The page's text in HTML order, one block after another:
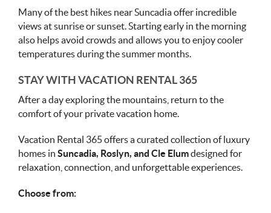
Many of the best hikes near Suncadia offer incredible
views at sunrise or sunset. Starting early in the morning
also helps avoid crowds and allows you to enjoy cooler
temperatures during the summer months.
STAY WITH VACATION RENTAL 365
After a day exploring the mountains, return to the
comfort of your private vacation home.
Vacation Rental 365 offers a curated collection of luxury
homes in Suncadia, Roslyn, and Cle Elumdesigned for
relaxation, connection, and unforgettable experiences.
Choose from: